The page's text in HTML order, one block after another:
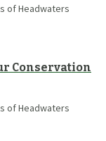
of Headwaters
Conservation
of Headwaters